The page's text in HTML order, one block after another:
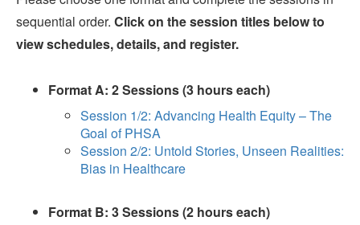
sequential order. Click on the session titles below to
view schedules, details, and register.
Format A: 2 Sessions (3 hours each)
Session 1/2: Advancing Health Equity – The
Goal of PHSA
Session 2/2: Untold Stories, Unseen Realities:
Bias in Healthcare
Format B: 3 Sessions (2 hours each)